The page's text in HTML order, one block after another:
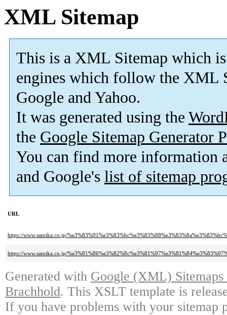
XML Sitemap
This is a XML Sitemap which is
engines which follow the XML
Google and Yahoo.
It was generated using the
the Google Sitemap Generator
You can find more information
and Google's list of sitemap
URL
https://www.satoika.co.jp/
https://www.satoika.co.jp/
Generated with Google (XML)
Brachhold. This XSLT template is
If you have problems with your sitemap